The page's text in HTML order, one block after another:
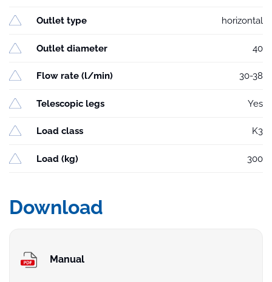
Outlet type horizontal
Outlet diameter 40
Flow rate (l/min) 30-38
Telescopic legs Yes
Load class K3
Load (kg) 300
Download
Manual